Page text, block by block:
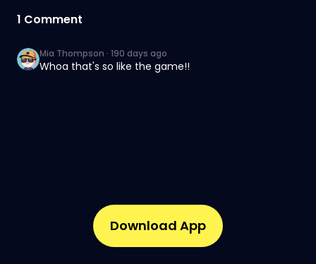
1 Comment
Mia Thompson · 190 days ago
Whoa that's so like the game!!
Download App